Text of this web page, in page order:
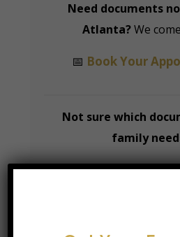
Need documents
Atlanta?We
📅 Book Your
Not sure which
family
📋Download Our